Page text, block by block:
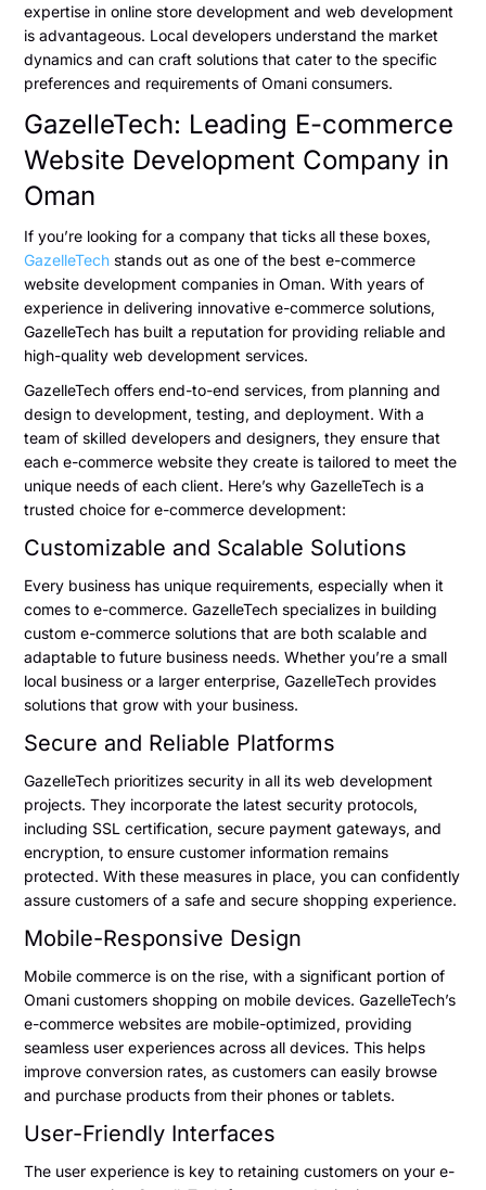
expertise in online store development and web development
is advantageous. Local developers understand the market
dynamics and can craft solutions that cater to the specific
preferences and requirements of Omani consumers.
GazelleTech: Leading E-commerce
Website Development Company in
Oman
If you’re looking for a company that ticks all these boxes,
GazelleTech stands out as one of the best e-commerce
website development companies in Oman. With years of
experience in delivering innovative e-commerce solutions,
GazelleTech has built a reputation for providing reliable and
high-quality web development services.
GazelleTech offers end-to-end services, from planning and
design to development, testing, and deployment. With a
team of skilled developers and designers, they ensure that
each e-commerce website they create is tailored to meet the
unique needs of each client. Here’s why GazelleTech is a
trusted choice for e-commerce development:
Customizable and Scalable Solutions
Every business has unique requirements, especially when it
comes to e-commerce. GazelleTech specializes in building
custom e-commerce solutions that are both scalable and
adaptable to future business needs. Whether you’re a small
local business or a larger enterprise, GazelleTech provides
solutions that grow with your business.
Secure and Reliable Platforms
GazelleTech prioritizes security in all its web development
projects. They incorporate the latest security protocols,
including SSL certification, secure payment gateways, and
encryption, to ensure customer information remains
protected. With these measures in place, you can confidently
assure customers of a safe and secure shopping experience.
Mobile-Responsive Design
Mobile commerce is on the rise, with a significant portion of
Omani customers shopping on mobile devices. GazelleTech’s
e-commerce websites are mobile-optimized, providing
seamless user experiences across all devices. This helps
improve conversion rates, as customers can easily browse
and purchase products from their phones or tablets.
User-Friendly Interfaces
The user experience is key to retaining customers on your e-